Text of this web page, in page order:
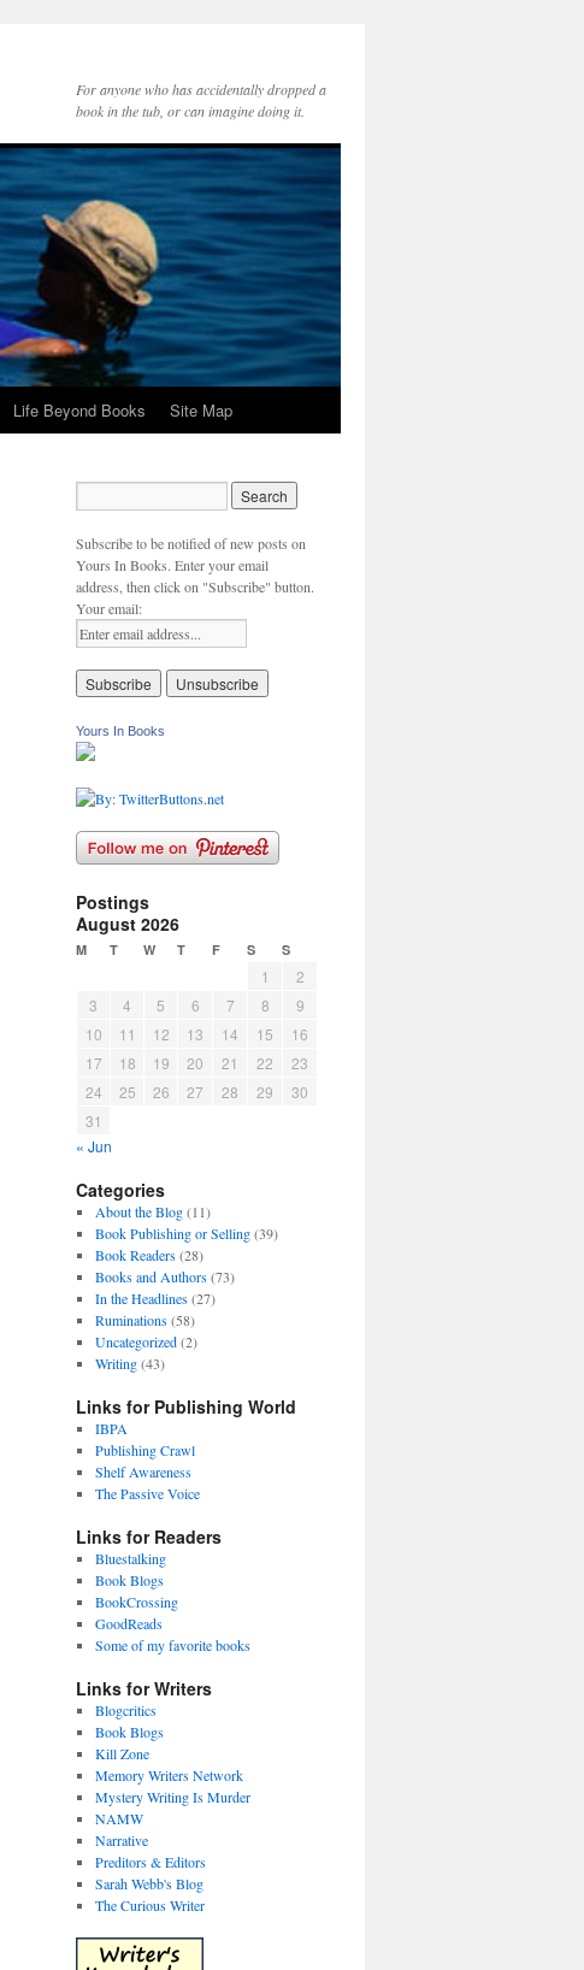
For anyone who has accidentally dropped a
book in the tub, or can imagine doing it.
Life Beyond Books Site Map
Subscribe to be notified of new posts on
Yours In Books. Enter your email
address, then click on "Subscribe" button.
Your email:
Yours In Books
Postings
August 2026
M T W T F S S
« Jun
1
2
3
4 5 6 7 8
9
10
11 12 13 14 15
16
17
18 19 20 21 22
23
24
25 26 27 28 29
30
31
Categories
About the Blog(11)
Book Publishing or Selling(39)
Book Readers(28)
Books and Authors(73)
In the Headlines(27)
Ruminations(58)
Uncategorized(2)
Writing(43)
Links for Publishing World
IBPA
Publishing Crawl
Shelf Awareness
The Passive Voice
Links for Readers
Bluestalking
Book Blogs
BookCrossing
GoodReads
Some of my favorite books
Links for Writers
Blogcritics
Book Blogs
Kill Zone
Memory Writers Network
Mystery Writing Is Murder
NAMW
Narrative
Preditors & Editors
Sarah Webb's Blog
The Curious Writer